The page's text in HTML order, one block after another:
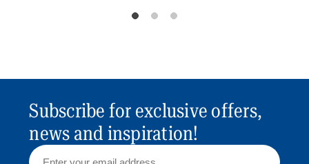
Subscribe for exclusive offers,
news and inspiration!